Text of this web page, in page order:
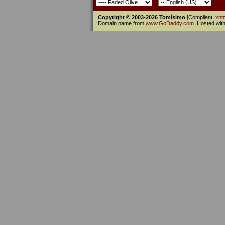
Copyright © 2003-2026 Tomísimo [Compliant:
Domain name from www.GoDaddy.com . Hosted with